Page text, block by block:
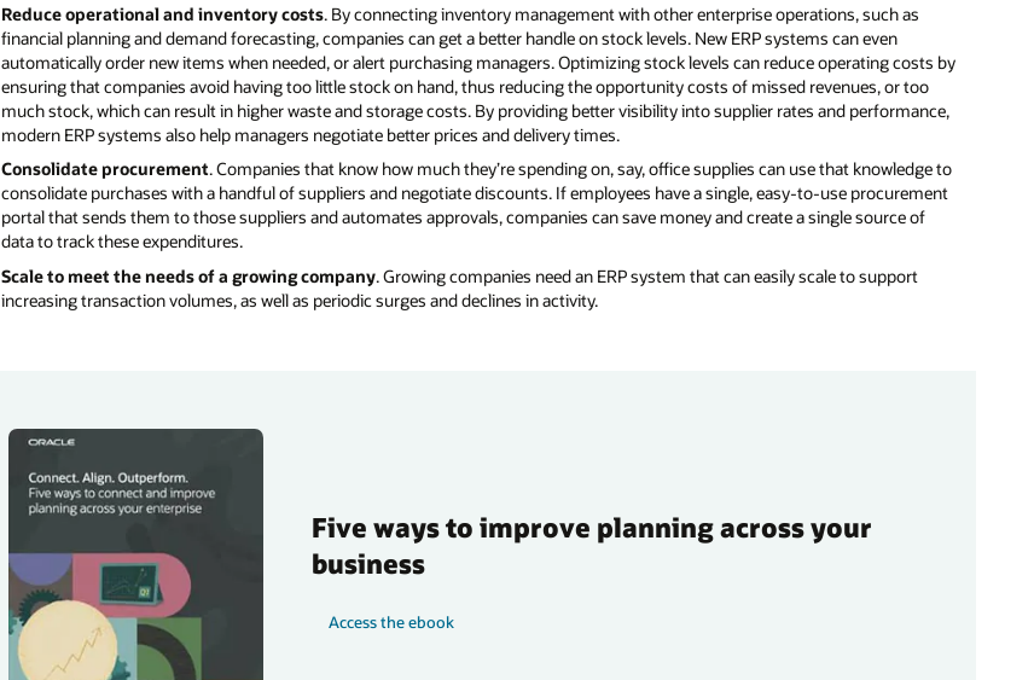
Reduce operational and inventory costs. By connecting inventory management with other enterprise operations, such as
financial planning and demand forecasting, companies can get a better handle on stock levels. New ERP systems can even
automatically order new items when needed, or alert purchasing managers. Optimizing stock levels can reduce operating costs by
ensuring that companies avoid having too little stock on hand, thus reducing the opportunity costs of missed revenues, or too
much stock, which can result in higher waste and storage costs. By providing better visibility into supplier rates and performance,
modern ERP systems also help managers negotiate better prices and delivery times.
Consolidate procurement. Companies that know how much they’re spending on, say, office supplies can use that knowledge to
consolidate purchases with a handful of suppliers and negotiate discounts. If employees have a single, easy-to-use procurement
portal that sends them to those suppliers and automates approvals, companies can save money and create a single source of
data to track these expenditures.
Scale to meet the needs of a growing company. Growing companies need an ERP system that can easily scale to support
increasing transaction volumes, as well as periodic surges and declines in activity.
Five ways to improve planning across your
business
Access the ebook